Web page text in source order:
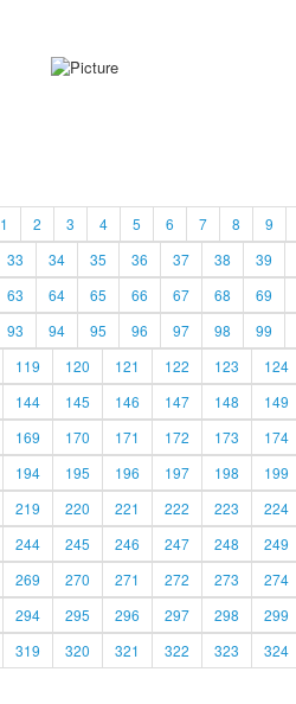
1 2 3 4 5 6 7 8 9
33 34 35 36 37 38 39
63 64 65 66 67 68 69
93 94 95 96 97 98 99
119 120 121 122 123 124
144 145 146 147 148 149
169 170 171 172 173 174
194 195 196 197 198 199
219 220 221 222 223 224
244 245 246 247 248 249
269 270 271 272 273 274
294 295 296 297 298 299
319 320 321 322 323 324